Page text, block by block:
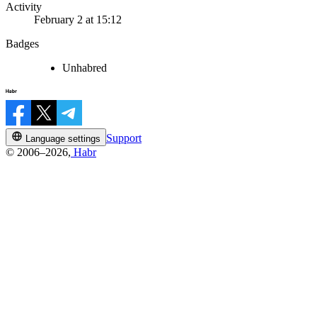
Activity
February 2 at 15:12
Badges
Unhabred
Language settings
Support
© 2006–2026, Habr